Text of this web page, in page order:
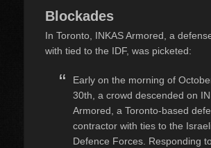
Blockades
In Toronto, INKAS Armored, a
with tied to the IDF, was picketed:
Early on the morning of
30th, a crowd descended on
Armored, a Toronto-based
contractor with ties to the
Defence Forces. Responding